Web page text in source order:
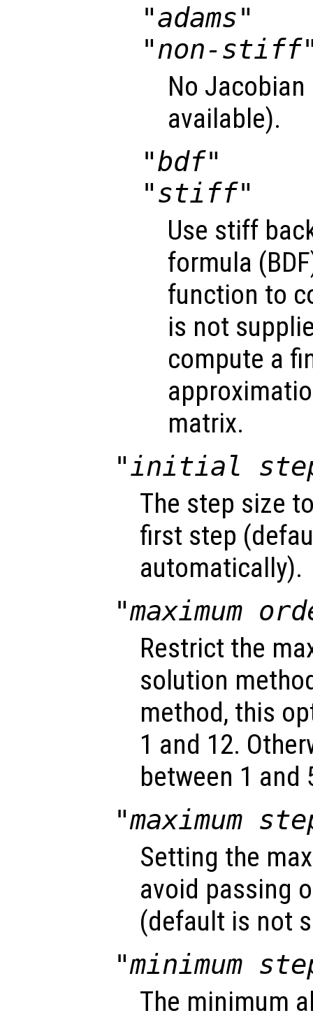
"adams"
"non-
No
available).
"bdf"
"stiff"
Use stiff
formula
function to
is not
compute a
matrix.
"initial
The step size
first step
automatically).
"maximum
Restrict the
solution
method, this
1 and 12.
between 1 and
"maximum
Setting the
avoid passing
(default is not
"minimum
The minimum